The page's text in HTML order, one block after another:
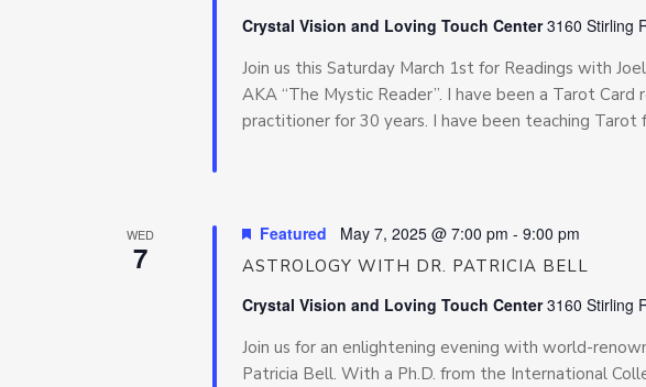
Crystal Vision and Loving Touch Center3160 Stirling
Join us this Saturday March 1st for Readings with
AKA “The Mystic Reader”. I have been a Tarot Card
practitioner for 30 years. I have been teaching Tarot
WED
7 ASTROLOGY WITH DR. PATRICIA BELL
Featured May 7, 2025 @ 7:00 pm - 9:00 pm
Crystal Vision and Loving Touch Center3160 Stirling
Join us for an enlightening evening with world-
Patricia Bell. With a Ph.D. from the International